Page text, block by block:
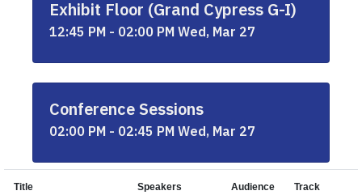
Exhibit Floor (Grand Cypress G-I)
12:45 PM - 02:00 PM Wed, Mar 27
Conference Sessions
02:00 PM - 02:45 PM Wed, Mar 27
Title Speakers Audience Track